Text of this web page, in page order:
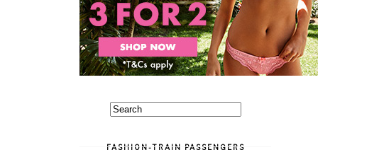
FASHION-TRAIN PASSENGERS